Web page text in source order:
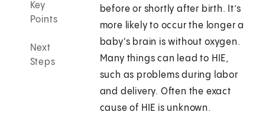
Key
Points
Next
Steps
before or shortly after birth. It’s
more likely to occur the longer a
baby's brain is without oxygen.
Many things can lead to HIE,
such as problems during labor
and delivery. Often the exact
cause of HIE is unknown.